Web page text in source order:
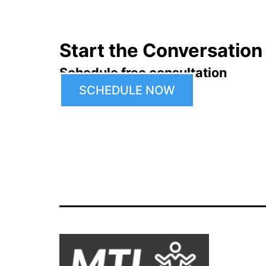
Start the Conversation
Schedule free consultation
SCHEDULE NOW